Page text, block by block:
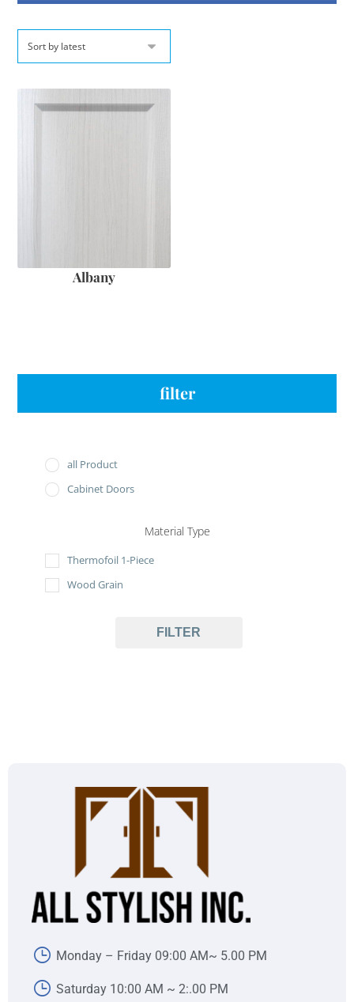
Albany
filter
all Product
Cabinet Doors
Material Type
Thermofoil 1-Piece
Wood Grain
FILTER
Monday – Friday 09:00 AM~ 5.00 PM
Saturday 10:00 AM ~ 2:.00 PM